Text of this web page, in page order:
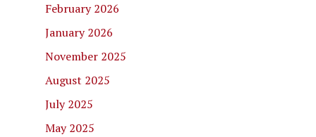
February 2026
January 2026
November 2025
August 2025
July 2025
May 2025